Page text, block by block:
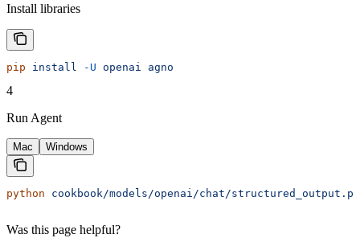
Install libraries
pip install -U openai agno
4
Run Agent
Mac Windows
python cookbook/models/openai/chat/structured_output.py
Was this page helpful?